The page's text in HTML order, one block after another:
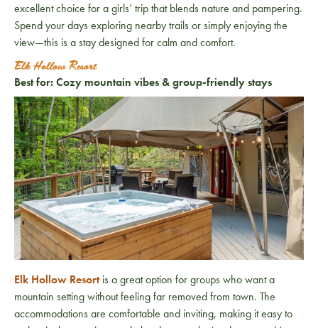
excellent choice for a girls’ trip that blends nature and pampering.
Spend your days exploring nearby trails or simply enjoying the
view—this is a stay designed for calm and comfort.
Elk Hollow Resort
Best for: Cozy mountain vibes & group-friendly stays
Elk Hollow Resortis a great option for groups who want a
mountain setting without feeling far removed from town. The
accommodations are comfortable and inviting, making it easy to